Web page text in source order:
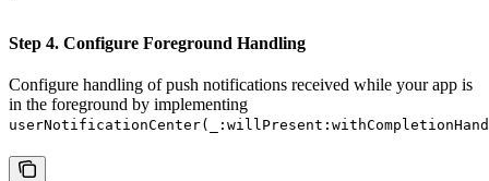
Step 4. Configure Foreground Handling
Configure handling of push notifications received while your app is
in the foreground by implementing